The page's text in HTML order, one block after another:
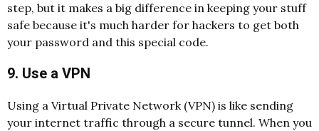
step, but it makes a big difference in keeping your stuff
safe because it's much harder for hackers to get both
your password and this special code.
9. Use a VPN
Using a Virtual Private Network (VPN) is like sending
your internet traffic through a secure tunnel. When you